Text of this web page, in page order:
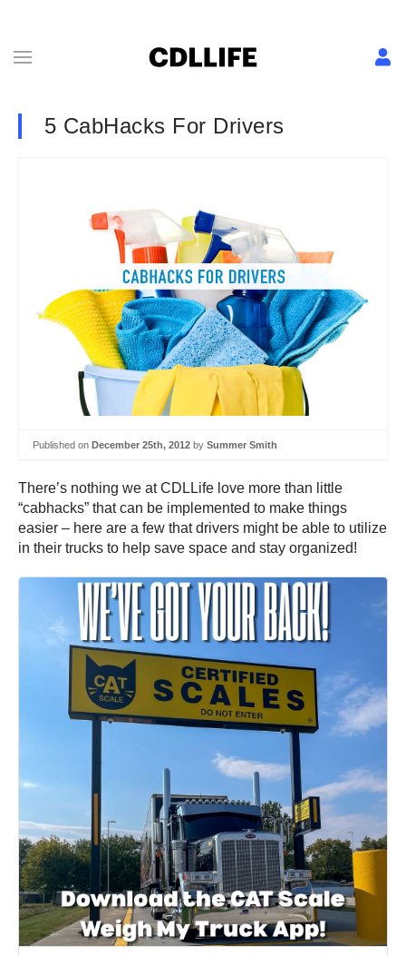
5 CabHacks For Drivers
Published on December 25th, 2012 by Summer Smith
There’s nothing we at CDLLife love more than little
“cabhacks” that can be implemented to make things
easier – here are a few that drivers might be able to utilize
in their trucks to help save space and stay organized!